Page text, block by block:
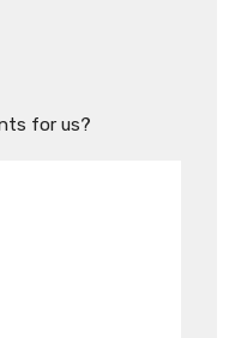
for us?